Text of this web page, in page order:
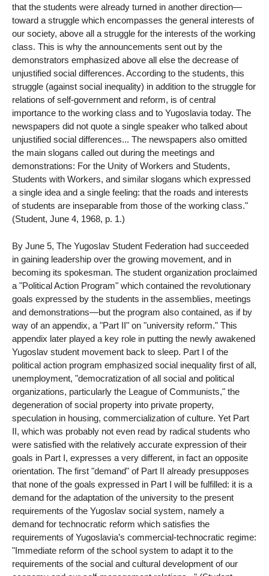
that the students were already turned in another direction—
toward a struggle which encompasses the general interests of
our society, above all a struggle for the interests of the working
class. This is why the announcements sent out by the
demonstrators emphasized above all else the decrease of
unjustified social differences. According to the students, this
struggle (against social inequality) in addition to the struggle for
relations of self-government and reform, is of central
importance to the working class and to Yugoslavia today. The
newspapers did not quote a single speaker who talked about
unjustified social differences... The newspapers also omitted
the main slogans called out during the meetings and
demonstrations: For the Unity of Workers and Students,
Students with Workers, and similar slogans which expressed
a single idea and a single feeling: that the roads and interests
of students are inseparable from those of the working class."
(Student, June 4, 1968, p. 1.)
By June 5, The Yugoslav Student Federation had succeeded
in gaining leadership over the growing movement, and in
becoming its spokesman. The student organization proclaimed
a "Political Action Program" which contained the revolutionary
goals expressed by the students in the assemblies, meetings
and demonstrations—but the program also contained, as if by
way of an appendix, a "Part II" on "university reform." This
appendix later played a key role in putting the newly awakened
Yugoslav student movement back to sleep. Part I of the
political action program emphasized social inequality first of all,
unemployment, "democratization of all social and political
organizations, particularly the League of Communists," the
degeneration of social property into private property,
speculation in housing, commercialization of culture. Yet Part
II, which was probably not even read by radical students who
were satisfied with the relatively accurate expression of their
goals in Part I, expresses a very different, in fact an opposite
orientation. The first "demand" of Part II already presupposes
that none of the goals expressed in Part I will be fulfilled: it is a
demand for the adaptation of the university to the present
requirements of the Yugoslav social system, namely a
demand for technocratic reform which satisfies the
requirements of Yugoslavia’s commercial-technocratic regime:
"Immediate reform of the school system to adapt it to the
requirements of the social and cultural development of our